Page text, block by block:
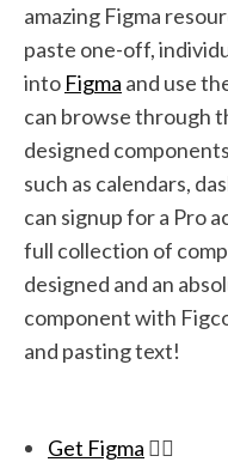
amazing Figma
paste one-off,
into Figma and use
can browse through
designed
such as calendars,
can signup for a Pro
full collection of
designed and an
component with
and pasting text!
Get Figma 👉🏽